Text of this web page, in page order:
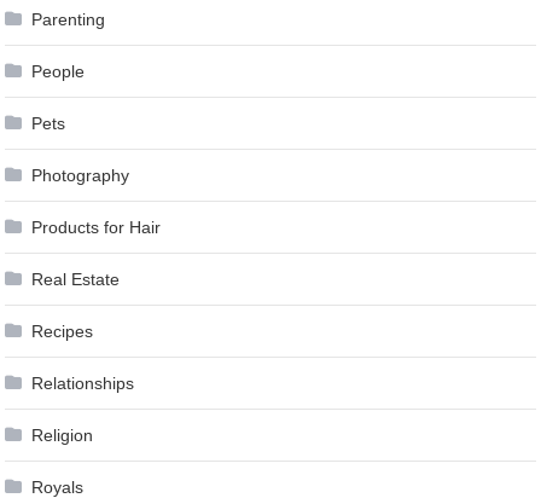
Parenting
People
Pets
Photography
Products for Hair
Real Estate
Recipes
Relationships
Religion
Royals